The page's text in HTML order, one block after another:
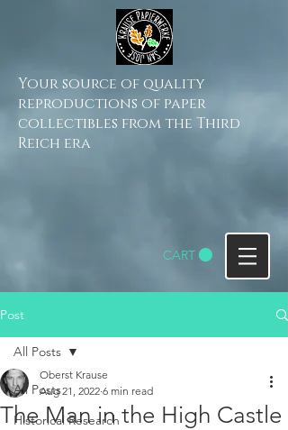
Your source of quality
reproductions of paper
collectibles from the Third
Reich era
CART
Post
All Posts
Historical Research
All Posts
The Man in the High Castle
Oberst Krause
Aug 21, 2022 6 min read